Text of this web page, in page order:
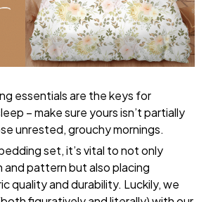
essentials are the keys for
– make sure yours isn’t partially
unrested, grouchy mornings.
set, it’s vital to not only
pattern but also placing
quality and durability. Luckily, we